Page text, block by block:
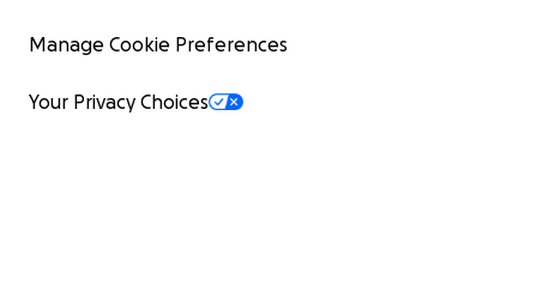
Manage Cookie Preferences
Your Privacy Choices